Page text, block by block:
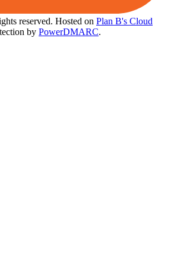
reserved. Hosted on Plan B's Cloud
by PowerDMARC.